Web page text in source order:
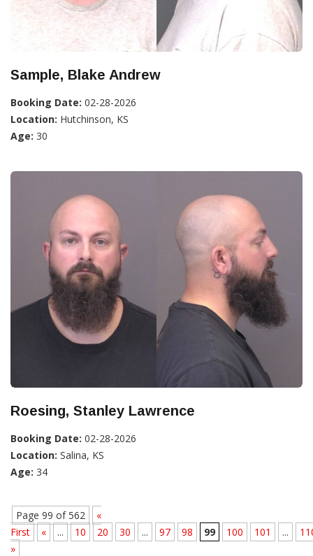
Sample, Blake Andrew
Booking Date: 02-28-2026
Location: Hutchinson, KS
Age: 30
Roesing, Stanley Lawrence
Booking Date: 02-28-2026
Location: Salina, KS
Age: 34
Page 99 of 562
«
First
« ... 10 20 30 ... 97 98 99 100 101 ...
»